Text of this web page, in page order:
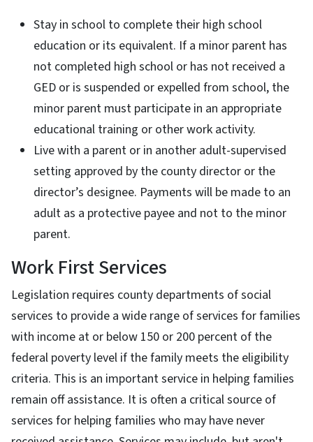
Stay in school to complete their high school
education or its equivalent. If a minor parent has
not completed high school or has not received a
GED or is suspended or expelled from school, the
minor parent must participate in an appropriate
educational training or other work activity.
Live with a parent or in another adult-supervised
setting approved by the county director or the
director’s designee. Payments will be made to an
adult as a protective payee and not to the minor
parent.
Work First Services
Legislation requires county departments of social
services to provide a wide range of services for families
with income at or below 150 or 200 percent of the
federal poverty level if the family meets the eligibility
criteria. This is an important service in helping families
remain off assistance. It is often a critical source of
services for helping families who may have never